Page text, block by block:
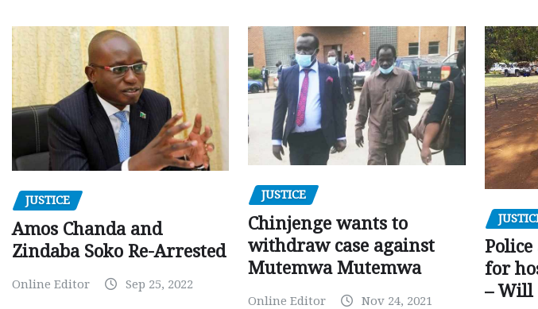
JUSTICE
Amos Chanda and
Zindaba Soko Re-Arrested
Online Editor Sep 25, 2022
JUSTICE
Chinjenge wants to
withdraw case against
Mutemwa Mutemwa
Online Editor Nov 24, 2021
for
– Will